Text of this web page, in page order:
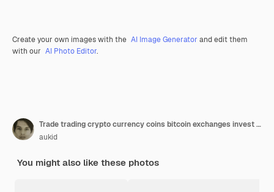
Create your own images with the AI Image Generator and edit them
with our AI Photo Editor.
Trade trading crypto currency coins bitcoin exchanges invest metaverse stocks
aukid
You might also like these photos